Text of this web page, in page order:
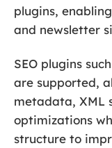
plugins,
and newsletter
SEO plugins
are supported,
metadata, XML
optimizations
structure to